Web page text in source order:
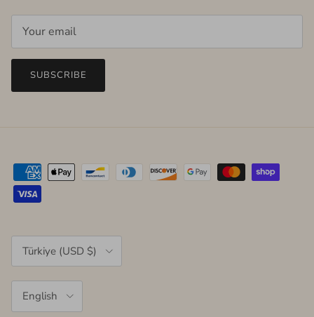
SUBSCRIBE
Country/Region
Türkiye (USD $)
English